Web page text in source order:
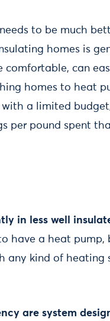
to be much
homes is
can
homes to heat
with a limited
per pound spent
in less well
have a heat pump,
any kind of heating
are system